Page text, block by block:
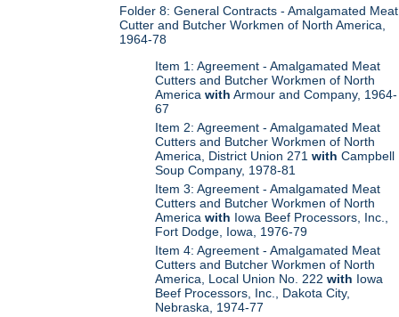
Folder 8: General Contracts - Amalgamated Meat
Cutter and Butcher Workmen of North America,
1964-78
Item 1: Agreement - Amalgamated Meat
Cutters and Butcher Workmen of North
Americawith Armour and Company, 1964-
67
Item 2: Agreement - Amalgamated Meat
Cutters and Butcher Workmen of North
America, District Union 271with Campbell
Soup Company, 1978-81
Item 3: Agreement - Amalgamated Meat
Cutters and Butcher Workmen of North
Americawith Iowa Beef Processors, Inc.,
Fort Dodge, Iowa, 1976-79
Item 4: Agreement - Amalgamated Meat
Cutters and Butcher Workmen of North
America, Local Union No. 222with Iowa
Beef Processors, Inc., Dakota City,
Nebraska, 1974-77